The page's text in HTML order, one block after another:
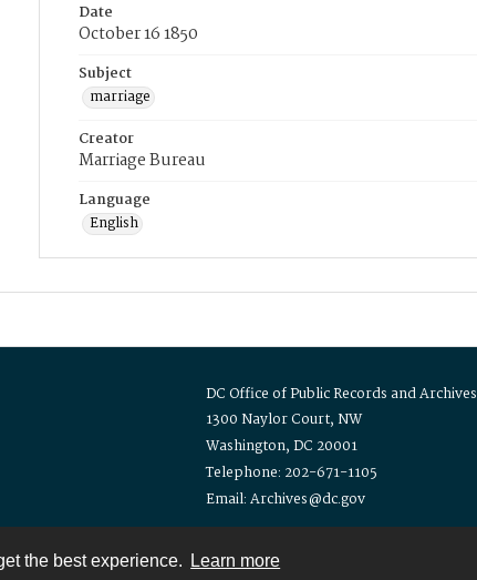
the best experience. Learn more
Date
October 16 1850
Subject
marriage
Creator
Marriage Bureau
Language
English
DC Office of Public Records and Archives
1300 Naylor Court, NW
Washington, DC 20001
Telephone: 202-671-1105
Email: Archives@dc.gov